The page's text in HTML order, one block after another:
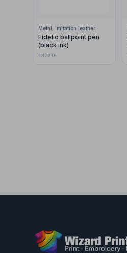
Metal, Imitation leather
Fidelio ballpoint pen
(black ink)
107216